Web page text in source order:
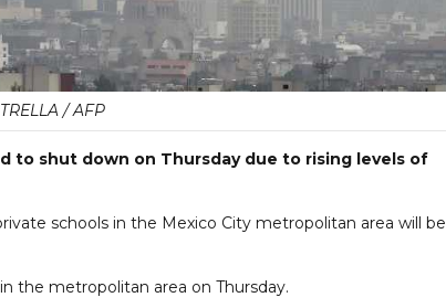
/ AFP
to shut down on Thursday due to rising levels of
schools in the Mexico City metropolitan area will be
the metropolitan area on Thursday.